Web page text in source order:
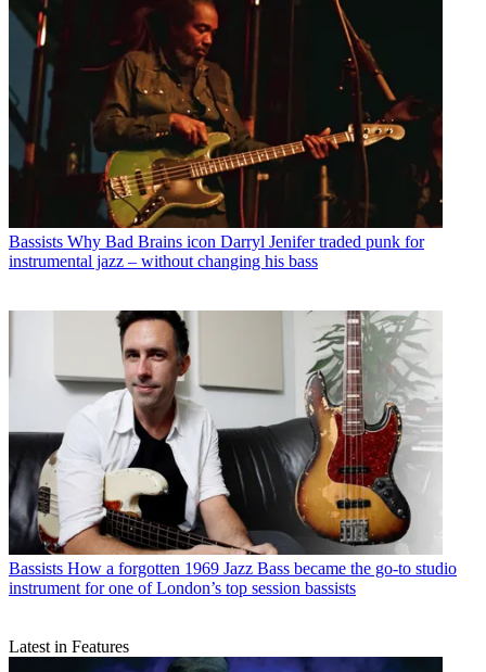
Bassists Why Bad Brains icon Darryl Jenifer traded punk for
instrumental jazz – without changing his bass
Bassists How a forgotten 1969 Jazz Bass became the go-to studio
instrument for one of London’s top session bassists
Latest in Features